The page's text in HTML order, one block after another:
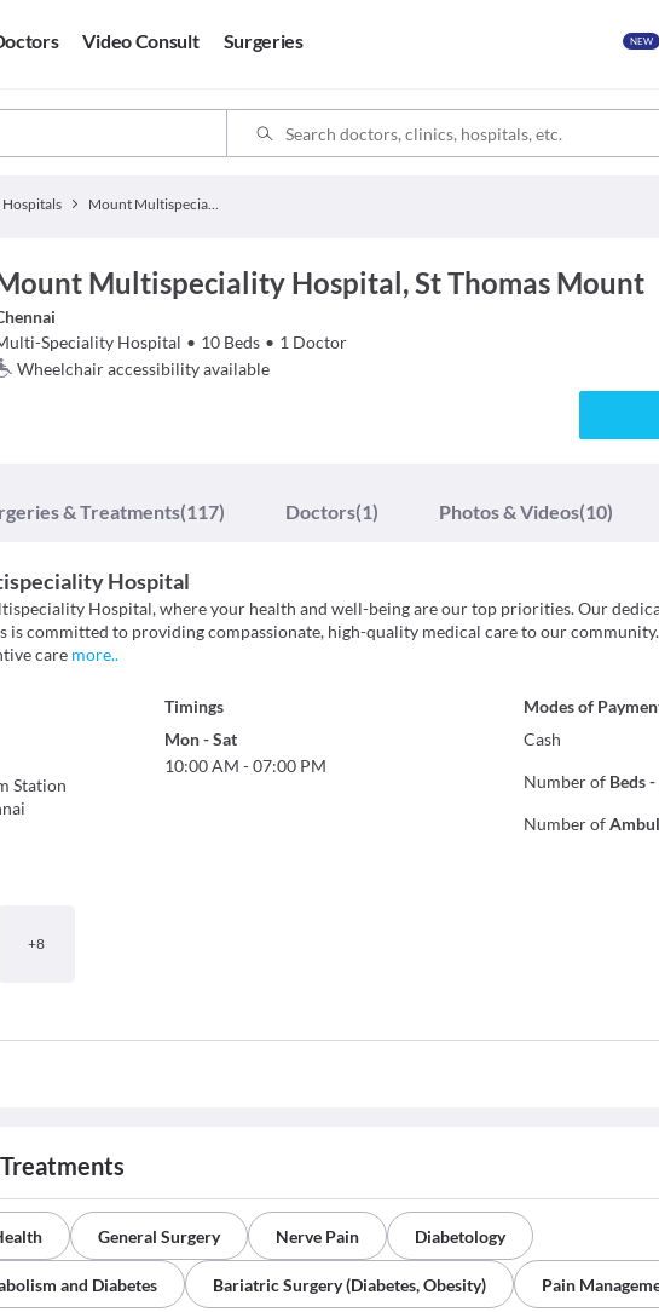
Video Consult Surgeries NEW
Mount Multispeciality Hospital
Multispeciality Hospital, St Thomas Mount
Speciality Hospital • 10 Beds • 1 Doctor
Wheelchair accessibility available
& Treatments(117) Doctors(1) Photos & Videos(10)
Hospital
Hospital, where your health and well-being are our top priorities. Our
is committed to providing compassionate, high-quality medical care to our
care more..
Station
+8
Timings
Mon-Sat
10:00 AM -07:00 PM
Modes of
Cash
Number of Beds-
Number of
General Surgery Nerve Pain Diabetology
and Diabetes Bariatric Surgery (Diabetes, Obesity) Pain